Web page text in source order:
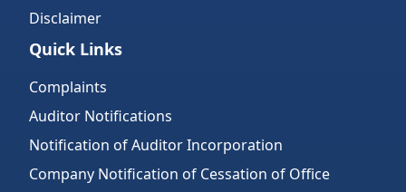
Disclaimer
Quick Links
Complaints
Auditor Notifications
Notification of Auditor Incorporation
Company Notification of Cessation of Office